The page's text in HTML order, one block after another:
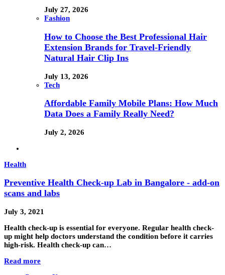
July 27, 2026
Fashion
How to Choose the Best Professional Hair
Extension Brands for Travel-Friendly
Natural Hair Clip Ins
July 13, 2026
Tech
Affordable Family Mobile Plans: How Much
Data Does a Family Really Need?
July 2, 2026
Health
Preventive Health Check-up Lab in Bangalore - add-on
scans and labs
July 3, 2021
Health check-up is essential for everyone. Regular health check-
up might help doctors understand the condition before it carries
high-risk. Health check-up can…
Read more